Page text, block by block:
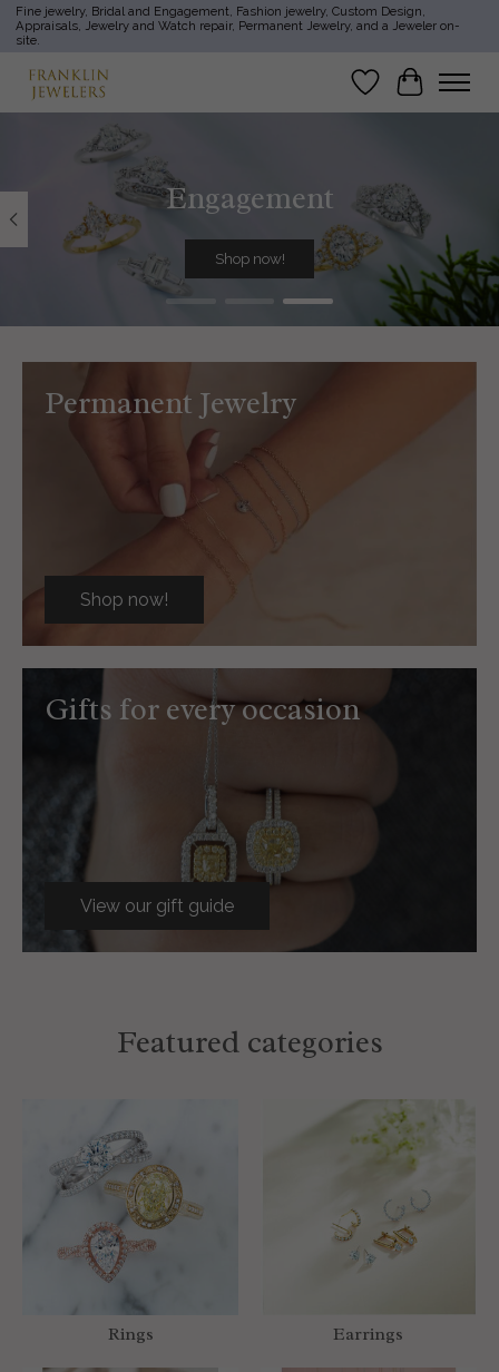
Fine jewelry, Bridal and Engagement, Fashion jewelry, Custom Design,
Appraisals, Jewelry and Watch repair, Permanent Jewelry, and a Jeweler on-
site.
Wish List
Cart
Hero slideshow items
Engagement
Shop now!
Permanent Jewelry
Shop now!
Gifts for every occasion
View our gift guide
Featured categories
Rings Earrings